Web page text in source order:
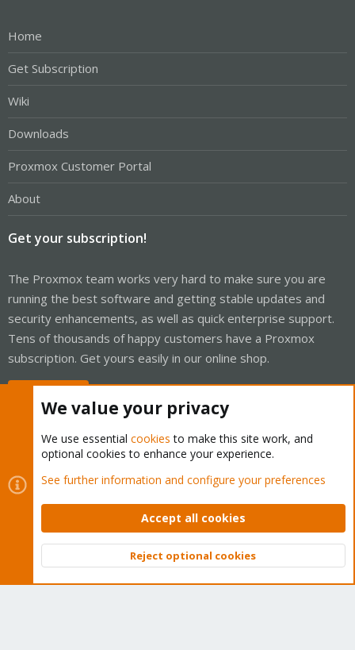
Home
Get Subscription
Wiki
Downloads
Proxmox Customer Portal
About
Get your subscription!
The Proxmox team works very hard to make sure you are
running the best software and getting stable updates and
security enhancements, as well as quick enterprise support.
Tens of thousands of happy customers have a Proxmox
subscription. Get yours easily in our online shop.
Cookies
Proxmox Support Forum - Light Mode
Contact us
Terms and rules Privacy policy Help Home
Community platform by XenForo © 2010-2026 XenForo Ltd.
Top
We value your privacy
We use essential cookies to make this site work, and
optional cookies to enhance your experience.
See further information and configure your preferences
Accept all cookies
Reject optional cookies